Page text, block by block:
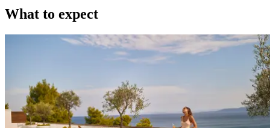
What to expect